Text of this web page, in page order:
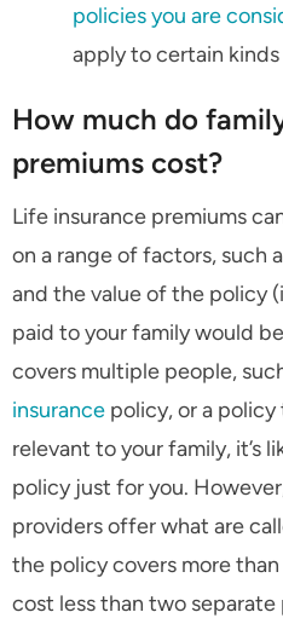
policies you are
apply to certain kinds
How much do
premiums cost?
Life insurance premiums
on a range of factors, such
and the value of the policy
paid to your family would
covers multiple people,
insurance policy, or a
relevant to your family, it’s
policy just for you.
providers offer what are
the policy covers more
cost less than two separate